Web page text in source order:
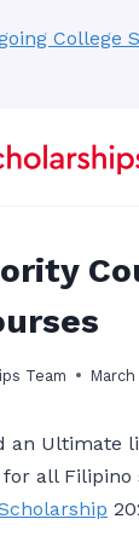
College
Team
an Ultimate
all